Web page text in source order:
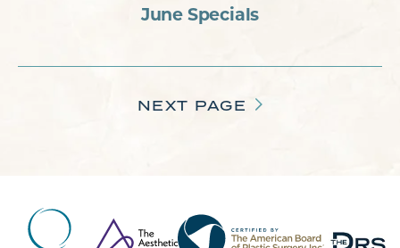
June Specials
NEXT PAGE